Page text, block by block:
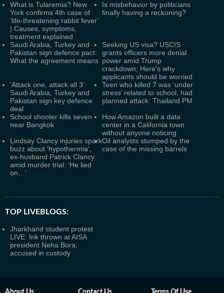
What is Tularemia? New
York confirms 4th case of
‘life-threatening rabbit fever’
| Causes, symptoms,
treatment explained
Is misbehavior by politicians
finally having a reckoning?
Saudi Arabia, Turkey and
Pakistan sign defence pact:
What the agreement means
Seeking US visa? USCIS
grants officers more denial
power amid Trump
crackdown; Here's why
applicants should be worried
'Attack one, attack all 3':
Saudi Arabia, Turkey and
Pakistan sign key defence
deal
Teen who killed 7 was ‘under
stress’ related to school, had
planned attack: Thailand PM
School shooter kills seven
near Bangkok
How Amazon built a data
center in a California town
without anyone noticing
Lindsay Clancy injuries spark
buzz about 'hypothermia',
ex-husband Patrick Clancy
amid murder trial: ‘He lied
on…’
Oil analysts stumped by the
case of the missing barrels
TOP LIVEBLOGS:
Jharkhand student protest
LIVE: Ink thrown at AISA
president Neha Bora;
accused in custody